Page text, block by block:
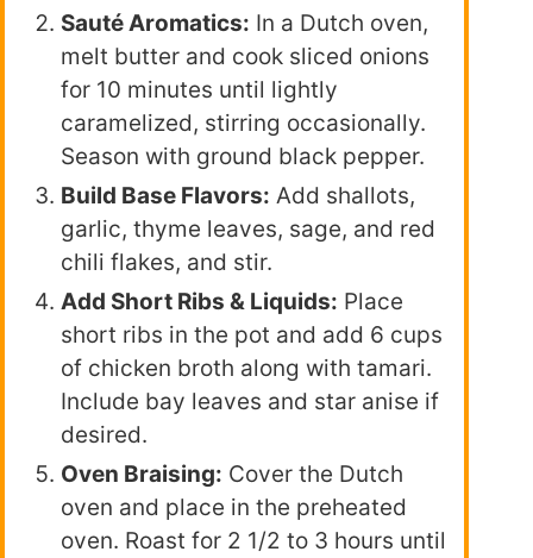
Sauté Aromatics: In a Dutch oven,
melt butter and cook sliced onions
for 10 minutes until lightly
caramelized, stirring occasionally.
Season with ground black pepper.
Build Base Flavors: Add shallots,
garlic, thyme leaves, sage, and red
chili flakes, and stir.
Add Short Ribs & Liquids: Place
short ribs in the pot and add 6 cups
of chicken broth along with tamari.
Include bay leaves and star anise if
desired.
Oven Braising: Cover the Dutch
oven and place in the preheated
oven. Roast for 2 1/2 to 3 hours until